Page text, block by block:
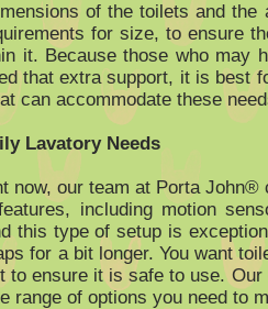
of the toilets and the
for size, to ensure
it. Because those who may
that extra support, it is best
can accommodate these
Lavatory Needs
now, our team at Porta John®
including motion
this type of setup is
for a bit longer. You want
to ensure it is safe to use.
range of options you need to